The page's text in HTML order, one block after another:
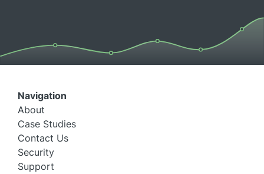
Navigation
About
Case Studies
Contact Us
Security
Support